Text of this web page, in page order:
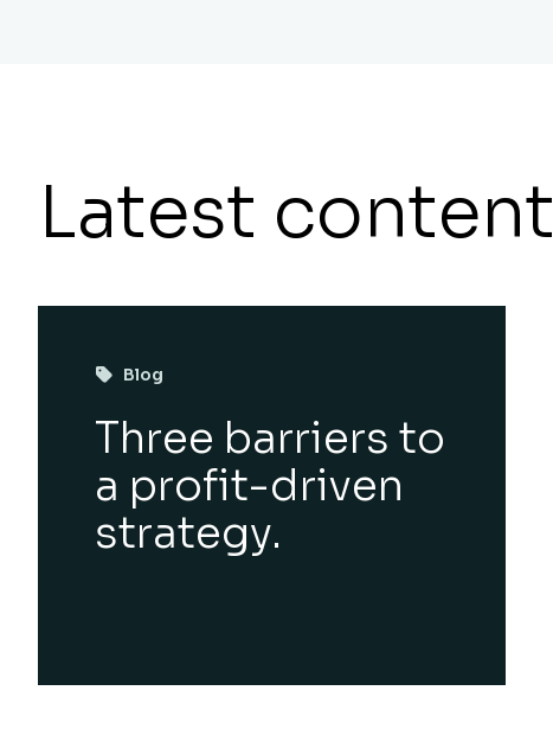
Latest content
Blog
Three barriers to
a profit-driven
strategy.